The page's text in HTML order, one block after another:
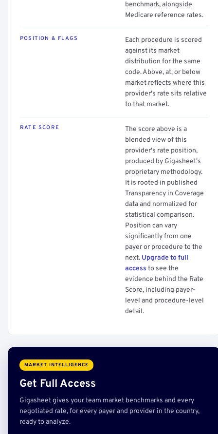
benchmark, alongside
Medicare reference rates.
POSITION & FLAGS
Each procedure is scored
against its market
distribution for the same
code. Above, at, or below
market reflects where this
provider's rate sits relative
to that market.
RATE SCORE
The score above is a
blended view of this
provider's rate position,
produced by Gigasheet's
proprietary methodology.
It is rooted in published
Transparency in Coverage
data and normalized for
statistical comparison.
Position can vary
significantly from one
payer or procedure to the
next. Upgrade to full
access to see the
evidence behind the Rate
Score, including payer-
level and procedure-level
detail.
MARKET INTELLIGENCE
Get Full Access
Gigasheet gives your team market benchmarks and every
negotiated rate, for every payer and provider in the country,
ready to analyze.